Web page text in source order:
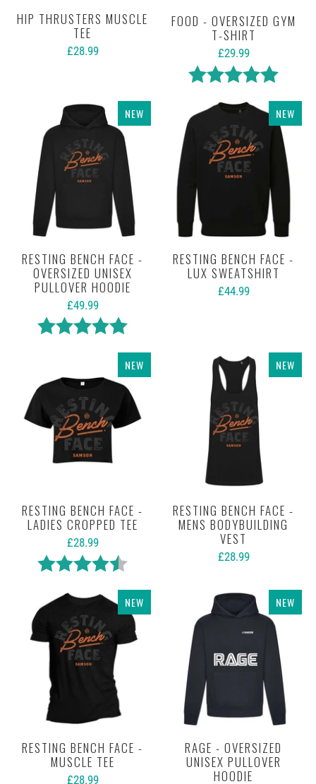
HIP THRUSTERS MUSCLE
TEE
£28.99
FOOD - OVERSIZED GYM
T-SHIRT
£29.99
Rating:
5.0 out
NEW
RESTING BENCH FACE -
OVERSIZED UNISEX
PULLOVER HOODIE
£49.99
Rating:
5.0 out of 5 stars
NEW
RESTING BENCH FACE -
LUX SWEATSHIRT
£44.99
NEW
RESTING BENCH FACE -
LADIES CROPPED TEE
£28.99
Rating:
4.7 out of 5 stars
NEW
RESTING BENCH FACE -
MENS BODYBUILDING
VEST
£28.99
NEW
RESTING BENCH FACE -
MUSCLE TEE
£28.99
NEW
RAGE - OVERSIZED
UNISEX PULLOVER
HOODIE